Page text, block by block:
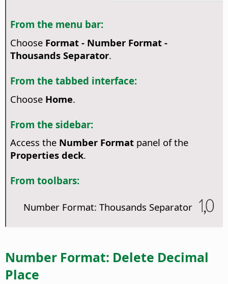
From the menu bar:
Choose Format - Number Format -
Thousands Separator.
From the tabbed interface:
Choose Home.
From the sidebar:
Access the Number Formatpanel of the
Properties deck.
From toolbars:
Number Format: Thousands Separator
Number Format: Delete Decimal
Place